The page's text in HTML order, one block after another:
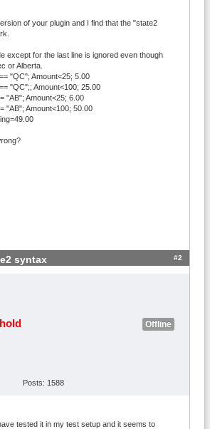
of your plugin and I find that the "state2
except for the last line is ignored even though
or Alberta.
"QC"; Amount<25; 5.00
"QC";; Amount<100; 25.00
"AB"; Amount<25; 6.00
"AB"; Amount<100; 50.00
syntax #2
Offline
Posts: 1588
tested it in my test setup and it seems to